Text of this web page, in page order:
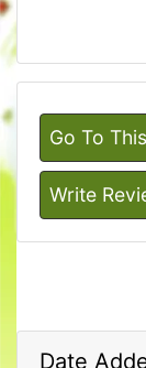
Go To
Write
Date